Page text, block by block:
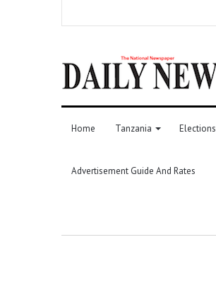
Home Tanzania Elections
Advertisement Guide And Rates